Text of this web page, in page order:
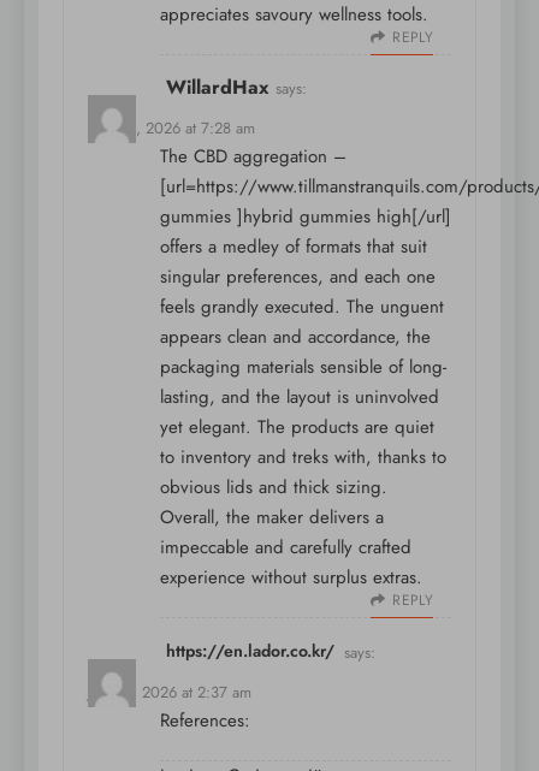
appreciates savoury wellness tools.
REPLY
WillardHax says:
May 15, 2026 at 7:28 am
The CBD aggregation –
[url=https://www.tillmanstranquils.com/
gummies ]hybrid gummies high[/url]
offers a medley of formats that suit
singular preferences, and each one
feels grandly executed. The unguent
appears clean and accordance, the
packaging materials sensible of long-
lasting, and the layout is uninvolved
yet elegant. The products are quiet
to inventory and treks with, thanks to
obvious lids and thick sizing.
Overall, the maker delivers a
impeccable and carefully crafted
experience without surplus extras.
REPLY
https://en.lador.co.kr/ says:
July 10, 2026 at 2:37 am
References: